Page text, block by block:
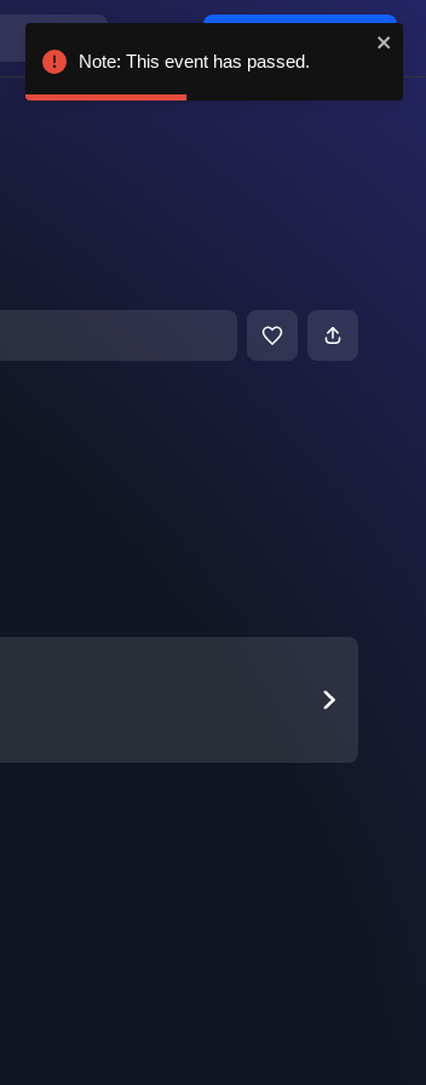
Note: This event has passed.